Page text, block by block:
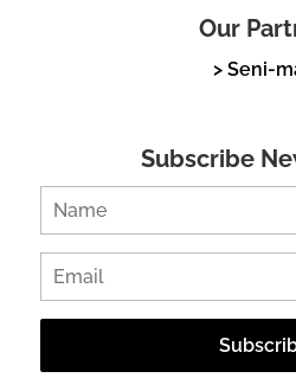
Our
> Seni-
Subscribe